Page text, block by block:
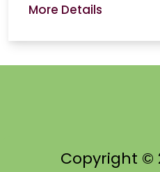
More Details
Copyright ©